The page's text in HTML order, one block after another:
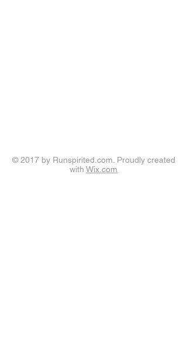
© 2017 by Runspirited.com. Proudly created
with Wix.com